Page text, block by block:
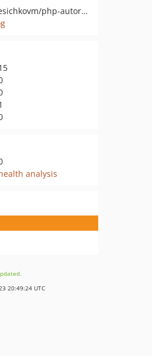
pkg:composer/lesichkovm/php-autoroute
analysis
20:49:24 UTC